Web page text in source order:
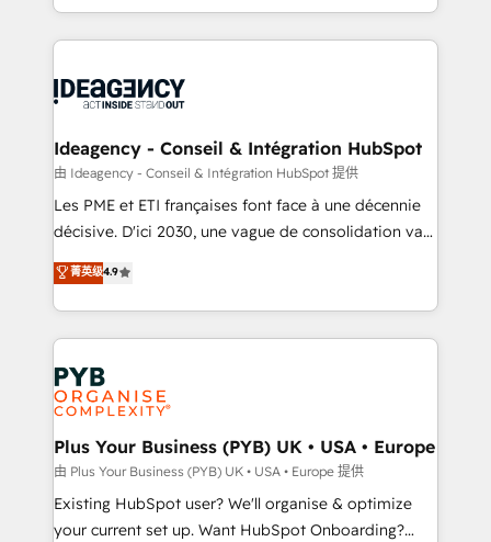
Ongoing optimization, managed support, and
scalable retainers. Let’s make HubSpot your most
drive results.
lead scoring and revenue reporting. HubSpot,
Salesforce and integrated enterprise stacks. Digital
Generative Engine Optimisation (AI Search),
B2B SEO, paid media, and content. We work with
enterprise and growth-led companies across
technology, professional services, financial services
and industrial sectors. Offices in Johannesburg, Cape
implementations delivered. AI visibility coverage
across ChatGPT, Claude, Perplexity, Gemini and
Innovation HubSpot Impact Award - Platform
Migration Excellence HubSpot Impact Award -
professionals.
Ideagency - Conseil & Intégration HubSpot
由 Ideagency - Conseil & Intégration HubSpot 提供
Les PME et ETI françaises font face à une décennie
décisive. D'ici 2030, une vague de consolidation va
recomposer le marché. Seules survivront les
entreprises qui auront réussi leur transformation. Le
problème ? 58% des dirigeants savent que l'IA est
vitale pour leur survie. Mais 57% n'ont aucune
stratégie. Et 43% ne maîtrisent même pas leurs
données. C'est le paradoxe français : conscience
totale, action nulle. La solution s'appelle l'Entreprise
Augmentée. Ce n'est pas une entreprise qui utilise
l'IA. C'est une organisation qui a réussi la symbiose
entre l'expertise humaine et l'intelligence artificielle.
Pas pour remplacer l'humain, mais pour l'augmenter.
菁英级4.9
Plus Your Business (PYB) UK • USA • Europe
由 Plus Your Business (PYB) UK • USA • Europe 提供
Existing HubSpot user? We'll organise & optimize
your current set up. Want HubSpot Onboarding?